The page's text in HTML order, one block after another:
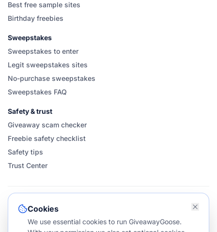
Best free sample sites
Birthday freebies
Sweepstakes
Sweepstakes to enter
Legit sweepstakes sites
No-purchase sweepstakes
Sweepstakes FAQ
Safety & trust
Giveaway scam checker
Freebie safety checklist
Safety tips
Trust Center
FOLLOW & SHARE GIVEAWAYGOOSE
Cookies
We use essential cookies to run GiveawayGoose.